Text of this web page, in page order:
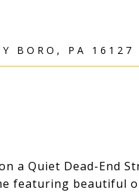
BORO, PA 16127
a Quiet Dead-End
featuring beautiful